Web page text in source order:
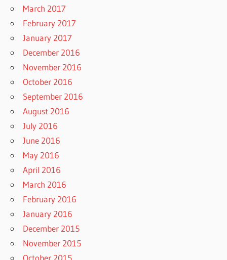
March 2017
February 2017
January 2017
December 2016
November 2016
October 2016
September 2016
August 2016
July 2016
June 2016
May 2016
April 2016
March 2016
February 2016
January 2016
December 2015
November 2015
October 2015